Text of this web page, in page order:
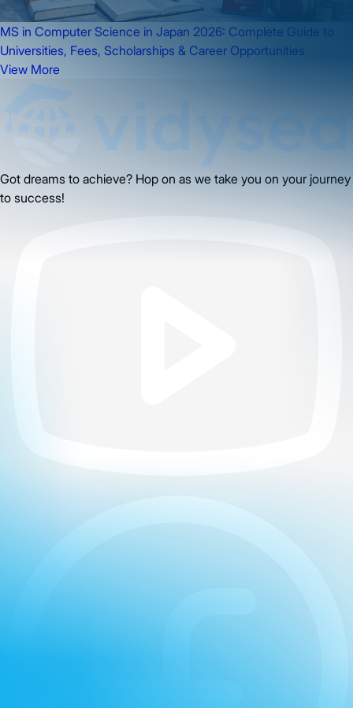
MS in Computer Science in Japan 2026: Complete Guide to
Universities, Fees, Scholarships & Career Opportunities
View More
Got dreams to achieve? Hop on as we take you on your journey
to success!